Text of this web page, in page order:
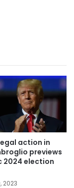
action in
previews
2024 election
2023